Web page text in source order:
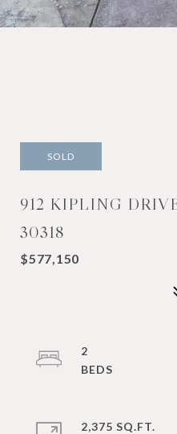
SOLD
912 KIPLING
30318
$577,150
2
2,375 SQ.FT.